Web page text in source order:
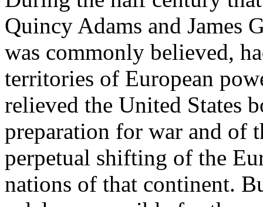
Quincy Adams and James
was commonly believed,
territories of European
relieved the United States
preparation for war and of
perpetual shifting of the
nations of that continent.